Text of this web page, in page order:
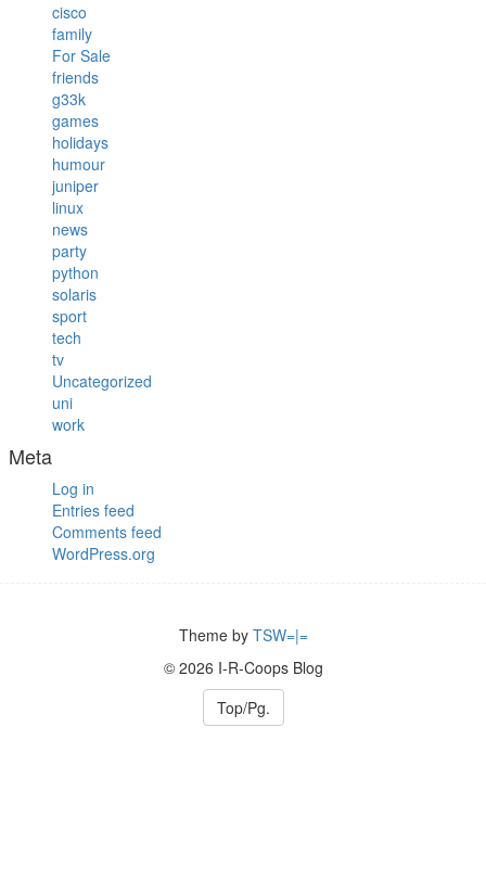
cisco
family
For Sale
friends
g33k
games
holidays
humour
juniper
linux
news
party
python
solaris
sport
tech
tv
Uncategorized
uni
work
Meta
Log in
Entries feed
Comments feed
WordPress.org
Theme by TSW=|=
© 2026 I-R-Coops Blog
Top/Pg.